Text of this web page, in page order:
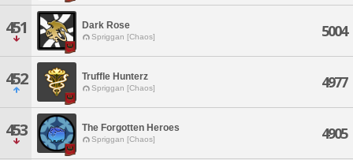
451 Dark Rose
Spriggan [Chaos] 5004
452 Truffle Hunterz
Spriggan [Chaos] 4977
453 The Forgotten Heroes
Spriggan [Chaos] 4905